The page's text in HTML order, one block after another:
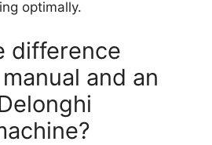
optimally.
difference
and an